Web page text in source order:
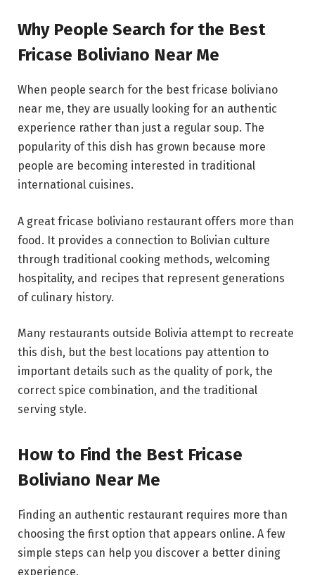
Why People Search for the Best
Fricase Boliviano Near Me
When people search for the best fricase boliviano
near me, they are usually looking for an authentic
experience rather than just a regular soup. The
popularity of this dish has grown because more
people are becoming interested in traditional
international cuisines.
A great fricase boliviano restaurant offers more than
food. It provides a connection to Bolivian culture
through traditional cooking methods, welcoming
hospitality, and recipes that represent generations
of culinary history.
Many restaurants outside Bolivia attempt to recreate
this dish, but the best locations pay attention to
important details such as the quality of pork, the
correct spice combination, and the traditional
serving style.
How to Find the Best Fricase
Boliviano Near Me
Finding an authentic restaurant requires more than
choosing the first option that appears online. A few
simple steps can help you discover a better dining
experience.